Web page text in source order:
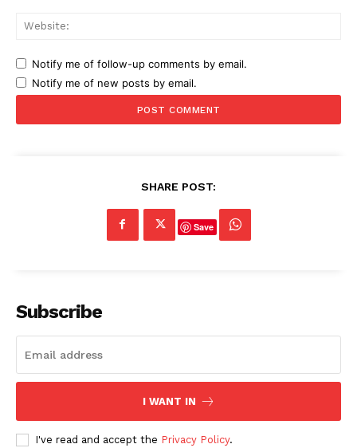
Notify me of follow-up comments by email.
Notify me of new posts by email.
SHARE POST:
Save
Subscribe
I WANT IN
I've read and accept the Privacy Policy.